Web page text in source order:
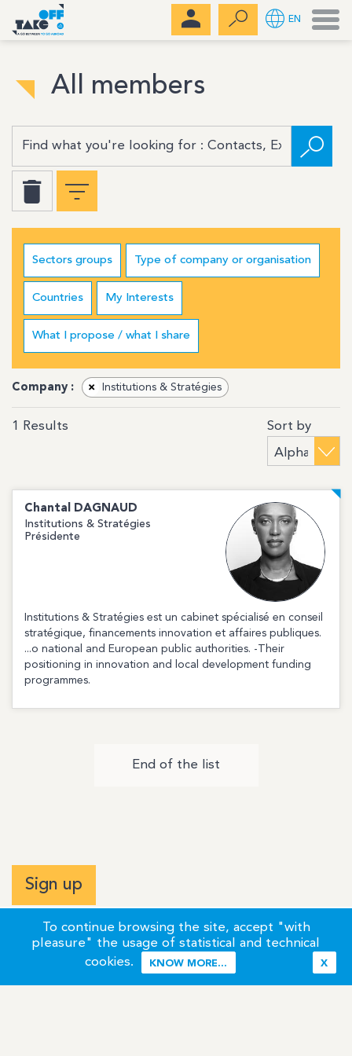
To continue browsing the site, accept "with
pleasure" the usage of statistical and technical
cookies.
X
KNOW MORE...
All members
Sectors groups Type of company or organisation
Countries My Interests
What I propose / what I share
Company : × Institutions & Stratégies
1 Results Sort by
Chantal DAGNAUD
Institutions & Stratégies
Présidente
Institutions & Stratégies est un cabinet spécialisé en conseil
stratégique, financements innovation et affaires publiques.
...o national and European public authorities. -Their
positioning in innovation and local development funding
programmes.
End of the list
Sign up
EN